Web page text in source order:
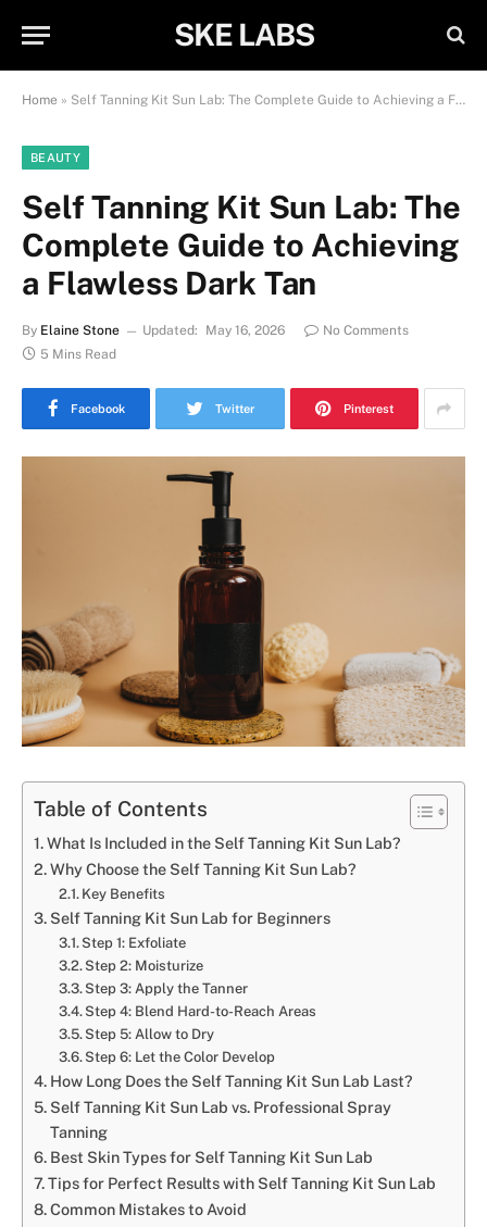
SKE LABS
Home » Self Tanning Kit Sun Lab: The Complete Guide to Achieving a Flawless Dark Tan
BEAUTY
Self Tanning Kit Sun Lab: The
Complete Guide to Achieving
a Flawless Dark Tan
By Elaine Stone Updated: May 16, 2026
No Comments
5 Mins Read
Facebook Twitter Pinterest
Table of Contents
What Is Included in the Self Tanning Kit Sun Lab?
Why Choose the Self Tanning Kit Sun Lab?
Key Benefits
Self Tanning Kit Sun Lab for Beginners
Step 1: Exfoliate
Step 2: Moisturize
Step 3: Apply the Tanner
Step 4: Blend Hard-to-Reach Areas
Step 5: Allow to Dry
Step 6: Let the Color Develop
How Long Does the Self Tanning Kit Sun Lab Last?
Self Tanning Kit Sun Lab vs. Professional Spray
Tanning
Best Skin Types for Self Tanning Kit Sun Lab
Tips for Perfect Results with Self Tanning Kit Sun Lab
Common Mistakes to Avoid